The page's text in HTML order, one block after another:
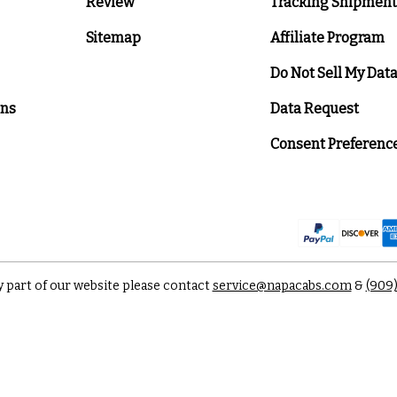
Sitemap Affiliate Program
Do Not Sell My
Data Request
Consent
part of our website please contactservice@napacabs.com&